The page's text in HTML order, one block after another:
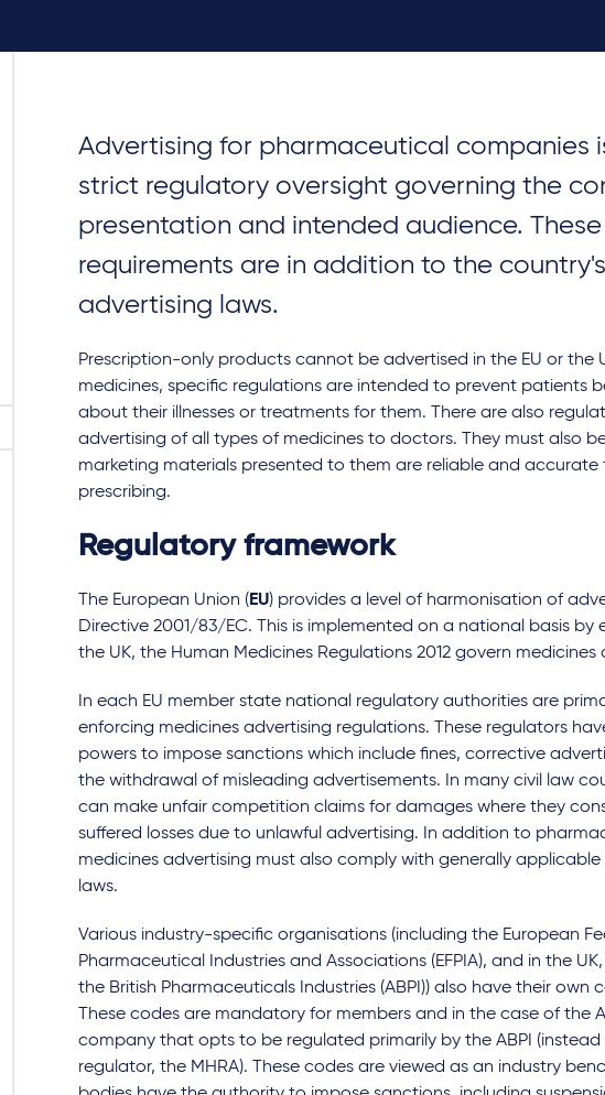
National penalties for
advertising rules
Multiple authors
Taking care around use of
companies
byMultiple authors
Advertising for pharmaceutical companies
strict regulatory oversight governing the
presentation and intended audience.
requirements are in addition to the
advertising laws.
Prescription-only products cannot be advertised in the EU or the
medicines, specific regulations are intended to prevent patients
about their illnesses or treatments for them. There are also
advertising of all types of medicines to doctors. They must also
marketing materials presented to them are reliable and
prescribing.
Regulatory framework
The European Union ( EU) provides a level of harmonisation of
Directive 2001/83/EC. This is implemented on a national basis by
the UK, the Human Medicines Regulations 2012 govern medicines
In each EU member state national regulatory authorities are
enforcing medicines advertising regulations. These regulators
powers to impose sanctions which include fines, corrective
the withdrawal of misleading advertisements. In many civil law
can make unfair competition claims for damages where they
suffered losses due to unlawful advertising. In addition to
medicines advertising must also comply with generally
laws.
Various industry-specific organisations (including the European
Pharmaceutical Industries and Associations (EFPIA), and in the
the British Pharmaceuticals Industries (ABPI)) also have their own
These codes are mandatory for members and in the case of the
company that opts to be regulated primarily by the ABPI (instead
regulator, the MHRA). These codes are viewed as an industry